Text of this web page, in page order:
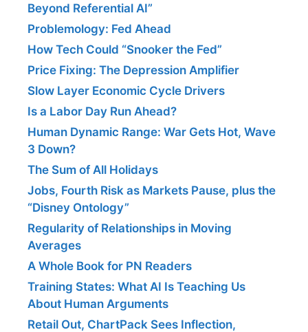
Beyond Referential AI”
Problemology: Fed Ahead
How Tech Could “Snooker the Fed”
Price Fixing: The Depression Amplifier
Slow Layer Economic Cycle Drivers
Is a Labor Day Run Ahead?
Human Dynamic Range: War Gets Hot, Wave
3 Down?
The Sum of All Holidays
Jobs, Fourth Risk as Markets Pause, plus the
“Disney Ontology”
Regularity of Relationships in Moving
Averages
A Whole Book for PN Readers
Training States: What AI Is Teaching Us
About Human Arguments
Retail Out, ChartPack Sees Inflection,